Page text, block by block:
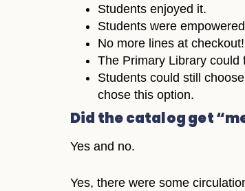
Students enjoyed it.
Students were
No more lines at checkout!
The Primary Library could
Students could still
chose this option.
Did the catalog get
Yes and no.
Yes, there were some